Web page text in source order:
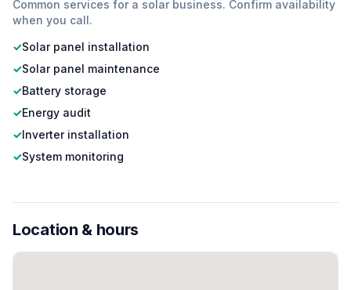
Common services for a solar business. Confirm availability
when you call.
✓Solar panel installation
✓Solar panel maintenance
✓Battery storage
✓Energy audit
✓Inverter installation
✓System monitoring
Location & hours